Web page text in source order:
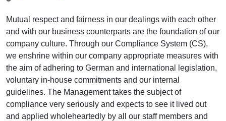
Mutual respect and fairness in our dealings with each other
and with our business counterparts are the foundation of our
company culture. Through our Compliance System (CS),
we enshrine within our company appropriate measures with
the aim of adhering to German and international legislation,
voluntary in-house commitments and our internal
guidelines. The Management takes the subject of
compliance very seriously and expects to see it lived out
and applied wholeheartedly by all our staff members and